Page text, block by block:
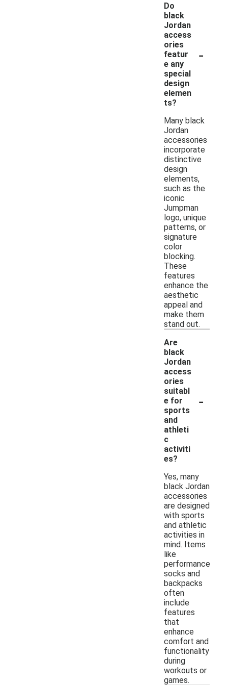
Do
black
Jordan
access
ories
featur
e any
special
design
elemen
ts?
-
Many black
Jordan
accessories
incorporate
distinctive
design
elements,
such as the
iconic
Jumpman
logo, unique
patterns, or
signature
color
blocking.
These
features
enhance the
aesthetic
appeal and
make them
stand out.
Are
black
Jordan
access
ories
suitabl
e for
sports
and
athleti
c
activiti
es?
-
Yes, many
black Jordan
accessories
are designed
with sports
and athletic
activities in
mind. Items
like
performance
socks and
backpacks
often
include
features
that
enhance
comfort and
functionality
during
workouts or
games.